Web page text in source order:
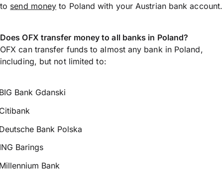
to send money to Poland with your Austrian bank account.
Does OFX transfer money to all banks in Poland?
OFX can transfer funds to almost any bank in Poland,
including, but not limited to:
Bank Gdanski
Bank Polska
Barings
Bank